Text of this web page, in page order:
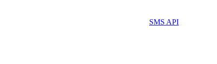
SMS API